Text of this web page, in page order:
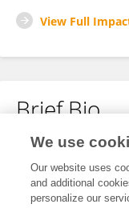
View Full
Brief Bio
No content to
We use
Our website uses
and additional
personalize our